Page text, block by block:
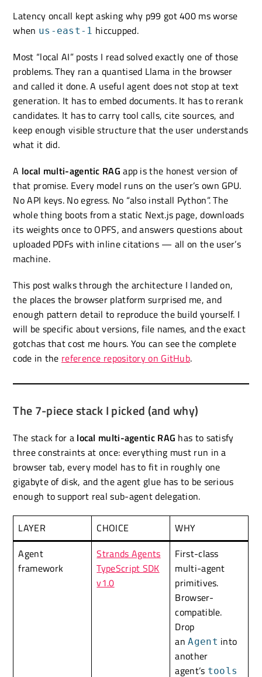
Latency oncall kept asking why p99 got 400 ms worse
when us-east-1 hiccupped.
Most “local AI” posts I read solved exactly one of those
problems. They ran a quantised Llama in the browser
and called it done. A useful agent does not stop at text
generation. It has to embed documents. It has to rerank
candidates. It has to carry tool calls, cite sources, and
keep enough visible structure that the user understands
what it did.
A local multi-agentic RAG app is the honest version of
that promise. Every model runs on the user’s own GPU.
No API keys. No egress. No “also install Python”. The
whole thing boots from a static Next.js page, downloads
its weights once to OPFS, and answers questions about
uploaded PDFs with inline citations — all on the user’s
machine.
This post walks through the architecture I landed on,
the places the browser platform surprised me, and
enough pattern detail to reproduce the build yourself. I
will be specific about versions, file names, and the exact
gotchas that cost me hours. You can see the complete
code in the reference repository on GitHub.
The 7-piece stack I picked (and why)
The stack for a local multi-agentic RAG has to satisfy
three constraints at once: everything must run in a
browser tab, every model has to fit in roughly one
gigabyte of disk, and the agent glue has to be serious
enough to support real sub-agent delegation.
LAYER CHOICE
WHY
Agent
framework
Strands Agents
TypeScript SDK
v1.0
First-class
multi-agent
primitives.
Browser-
compatible.
Drop
anAgent into
another
agent’s tools